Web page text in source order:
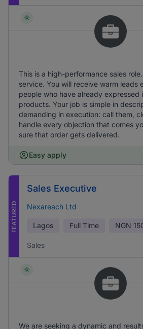
This is a high-performance sales
service. You will receive warm leads
people who have already expressed
products. Your job is simple in
demanding in execution: call them,
handle every objection that comes
sure that order gets delivered.
Easy apply
FEATURED
Sales Executive
Nexareach Ltd
Lagos Full Time NGN
Sales
We are seeking a dynamic and